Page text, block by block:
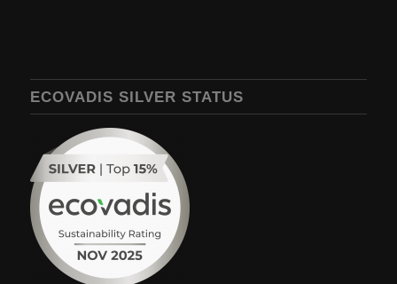
ECOVADIS SILVER STATUS